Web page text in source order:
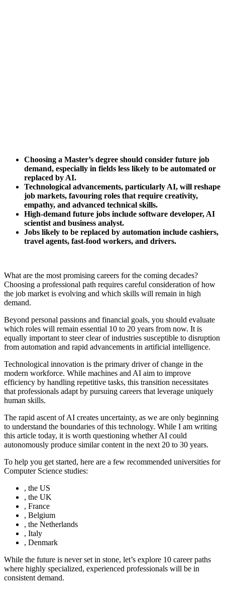
Choosing a Master’s degree should consider future job
demand, especially in fields less likely to be automated or
replaced by AI.
Technological advancements, particularly AI, will reshape
job markets, favouring roles that require creativity,
empathy, and advanced technical skills.
High-demand future jobs include software developer, AI
scientist and business analyst.
Jobs likely to be replaced by automation include cashiers,
travel agents, fast-food workers, and drivers.
What are the most promising careers for the coming decades?
Choosing a professional path requires careful consideration of how
the job market is evolving and which skills will remain in high
demand.
Beyond personal passions and financial goals, you should evaluate
which roles will remain essential 10 to 20 years from now. It is
equally important to steer clear of industries susceptible to disruption
from automation and rapid advancements in artificial intelligence.
Technological innovation is the primary driver of change in the
modern workforce. While machines and AI aim to improve
efficiency by handling repetitive tasks, this transition necessitates
that professionals adapt by pursuing careers that leverage uniquely
human skills.
The rapid ascent of AI creates uncertainty, as we are only beginning
to understand the boundaries of this technology. While I am writing
this article today, it is worth questioning whether AI could
autonomously produce similar content in the next 20 to 30 years.
To help you get started, here are a few recommended universities for
Computer Science studies:
, the US
, the UK
, France
, Belgium
, the Netherlands
, Italy
, Denmark
While the future is never set in stone, let’s explore 10 career paths
where highly specialized, experienced professionals will be in
consistent demand.